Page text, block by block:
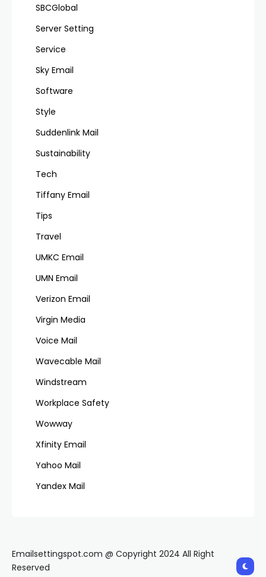
SBCGlobal
Server Setting
Service
Sky Email
Software
Style
Suddenlink Mail
Sustainability
Tech
Tiffany Email
Tips
Travel
UMKC Email
UMN Email
Verizon Email
Virgin Media
Voice Mail
Wavecable Mail
Windstream
Workplace Safety
Wowway
Xfinity Email
Yahoo Mail
Yandex Mail
Emailsettingspot.com @ Copyright 2024 All Right
Reserved